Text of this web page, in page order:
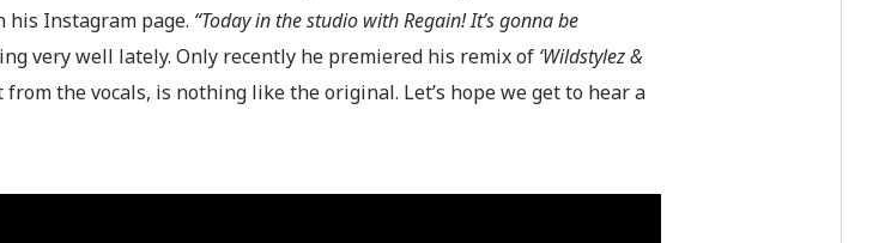
his Instagram page. “Today in the studio with Regain! It’s gonna be
very well lately. Only recently he premiered his remix of ‘Wildstylez &
the vocals, is nothing like the original. Let’s hope we get to hear a